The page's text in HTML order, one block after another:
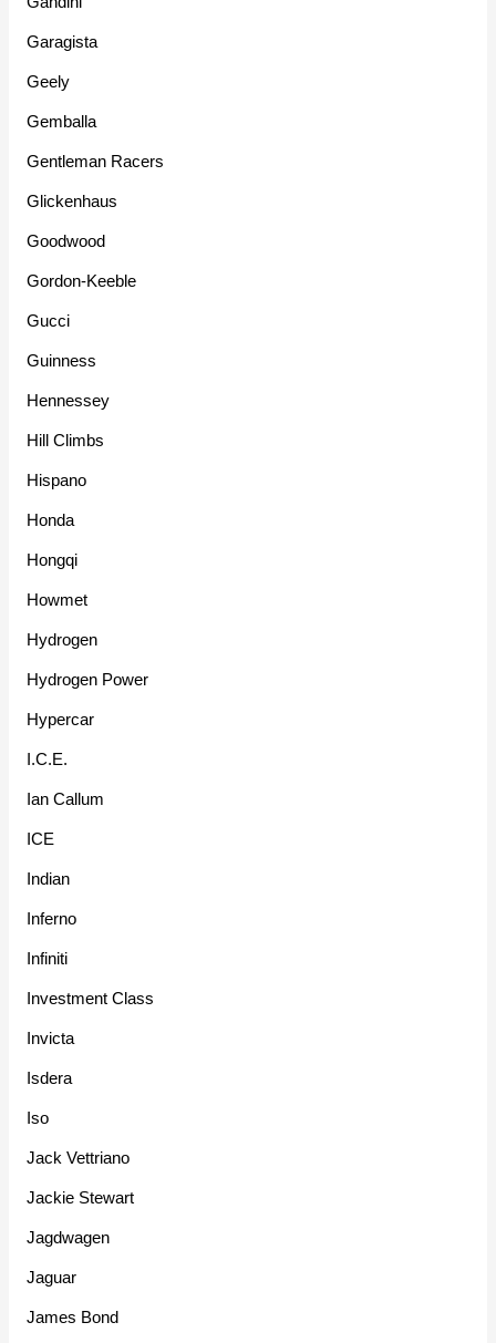
Garagista
Geely
Gemballa
Gentleman Racers
Glickenhaus
Goodwood
Gordon-Keeble
Gucci
Guinness
Hennessey
Hill Climbs
Hispano
Honda
Hongqi
Howmet
Hydrogen
Hydrogen Power
Hypercar
I.C.E.
Ian Callum
ICE
Indian
Inferno
Infiniti
Investment Class
Invicta
Isdera
Iso
Jack Vettriano
Jackie Stewart
Jagdwagen
Jaguar
James Bond